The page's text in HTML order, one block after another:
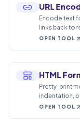
URL
Encode text
links back to
modes, runs
OPEN TOOL
HTML
Pretty-print
indentation,
browser.
OPEN TOOL